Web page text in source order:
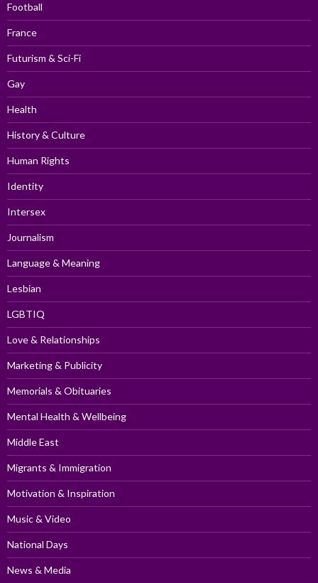
Football
France
Futurism & Sci-Fi
Gay
Health
History & Culture
Human Rights
Identity
Intersex
Journalism
Language & Meaning
Lesbian
LGBTIQ
Love & Relationships
Marketing & Publicity
Memorials & Obituaries
Mental Health & Wellbeing
Middle East
Migrants & Immigration
Motivation & Inspiration
Music & Video
National Days
News & Media